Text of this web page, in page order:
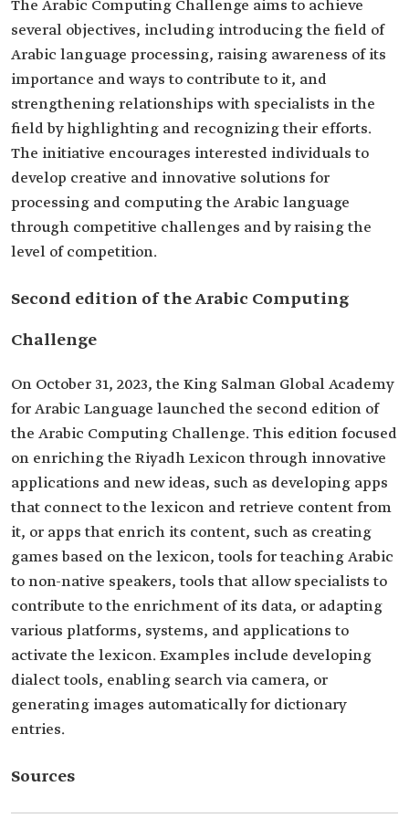
The Arabic Computing Challenge aims to achieve
several objectives, including introducing the field of
Arabic language processing, raising awareness of its
importance and ways to contribute to it, and
strengthening relationships with specialists in the
field by highlighting and recognizing their efforts.
The initiative encourages interested individuals to
develop creative and innovative solutions for
processing and computing the Arabic language
through competitive challenges and by raising the
level of competition.
Second edition of the Arabic Computing
Challenge
On October 31, 2023, the King Salman Global Academy
for Arabic Language launched the second edition of
the Arabic Computing Challenge. This edition focused
on enriching the Riyadh Lexicon through innovative
applications and new ideas, such as developing apps
that connect to the lexicon and retrieve content from
it, or apps that enrich its content, such as creating
games based on the lexicon, tools for teaching Arabic
to non-native speakers, tools that allow specialists to
contribute to the enrichment of its data, or adapting
various platforms, systems, and applications to
activate the lexicon. Examples include developing
dialect tools, enabling search via camera, or
generating images automatically for dictionary
entries.
Sources